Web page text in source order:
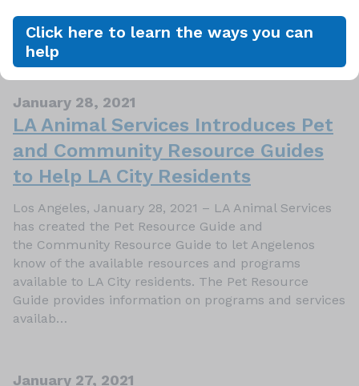
Click here to learn the ways you can
help
and attention, pets rely on us to feed and care for
them, and keep them safe. Part of keeping…
January 28, 2021
LA Animal Services Introduces Pet
and Community Resource Guides
to Help LA City Residents
Los Angeles, January 28, 2021 – LA Animal Services
has created the Pet Resource Guide and
the Community Resource Guide to let Angelenos
know of the available resources and programs
available to LA City residents. The Pet Resource
Guide provides information on programs and services
availab…
January 27, 2021